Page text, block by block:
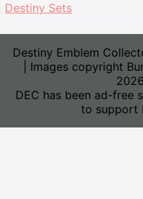
Destiny Sets
Destiny Emblem
| Images copyright
DEC has been ad-free
to support